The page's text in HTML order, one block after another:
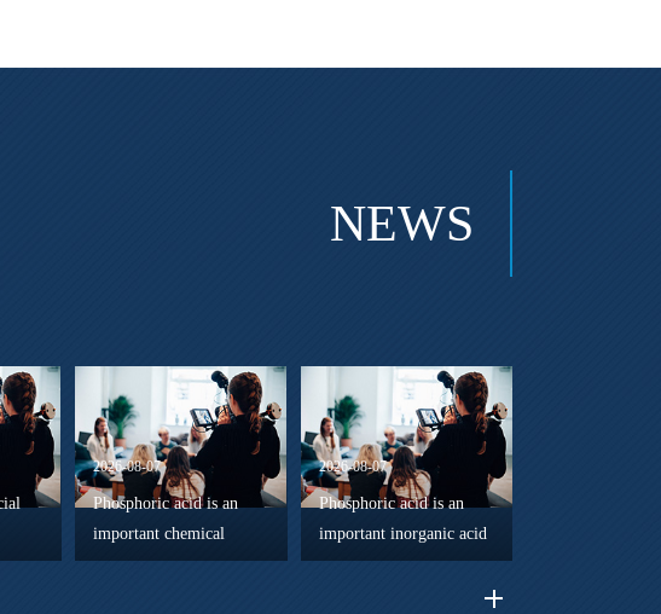
NEWS
2026-08-07
Phosphoric acid is an
important chemical
reagent in advanced
2026-08-07
Phosphoric acid is an
important inorganic acid
widely used in chemical